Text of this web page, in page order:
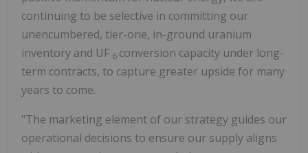
continuing to be selective in committing our
unencumbered, tier-one, in-ground uranium
inventory and UF 6 conversion capacity under long-
term contracts, to capture greater upside for many
years to come.
"The marketing element of our strategy guides our
operational decisions to ensure our supply aligns